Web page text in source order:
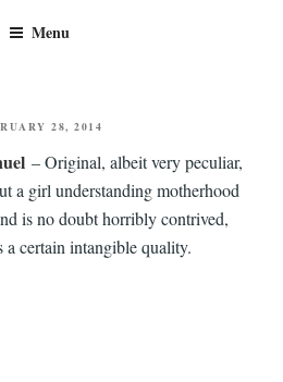
categorised by genre.
Menu
28, 2014
– Original, albeit very peculiar,
a girl understanding motherhood
is no doubt horribly contrived,
a certain intangible quality.